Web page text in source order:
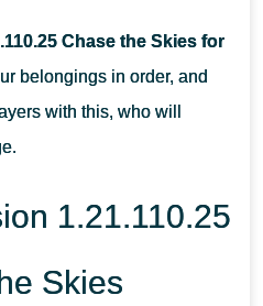
Chase the Skies for
belongings in order, and
with this, who will
1.21.110.25
Skies